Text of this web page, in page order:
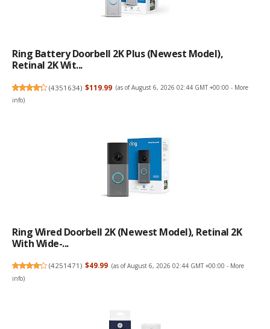
Ring Battery Doorbell 2K Plus (newest Model),
Retinal 2K Wit...
(4351634) $119.99 (as of August 6, 2026 02:44 GMT +00:00 - More
info)
Ring Wired Doorbell 2K (newest Model), Retinal 2K
With Wide-...
(4251471) $49.99 (as of August 6, 2026 02:44 GMT +00:00 - More
info)